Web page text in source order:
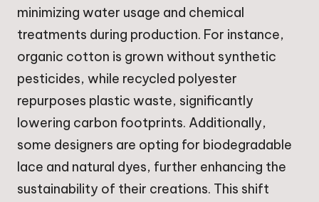
minimizing water usage and chemical
treatments during production. For instance,
organic cotton is grown without synthetic
pesticides, while recycled polyester
repurposes plastic waste, significantly
lowering carbon footprints. Additionally,
some designers are opting for biodegradable
lace and natural dyes, further enhancing the
sustainability of their creations. This shift